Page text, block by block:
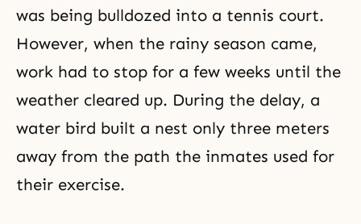
was being bulldozed into a tennis court.
However, when the rainy season came,
work had to stop for a few weeks until the
weather cleared up. During the delay, a
water bird built a nest only three meters
away from the path the inmates used for
their exercise.